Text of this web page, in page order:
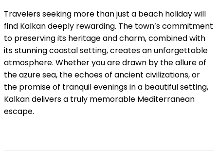
Travelers seeking more than just a beach holiday will
find Kalkan deeply rewarding. The town’s commitment
to preserving its heritage and charm, combined with
its stunning coastal setting, creates an unforgettable
atmosphere. Whether you are drawn by the allure of
the azure sea, the echoes of ancient civilizations, or
the promise of tranquil evenings in a beautiful setting,
Kalkan delivers a truly memorable Mediterranean
escape.